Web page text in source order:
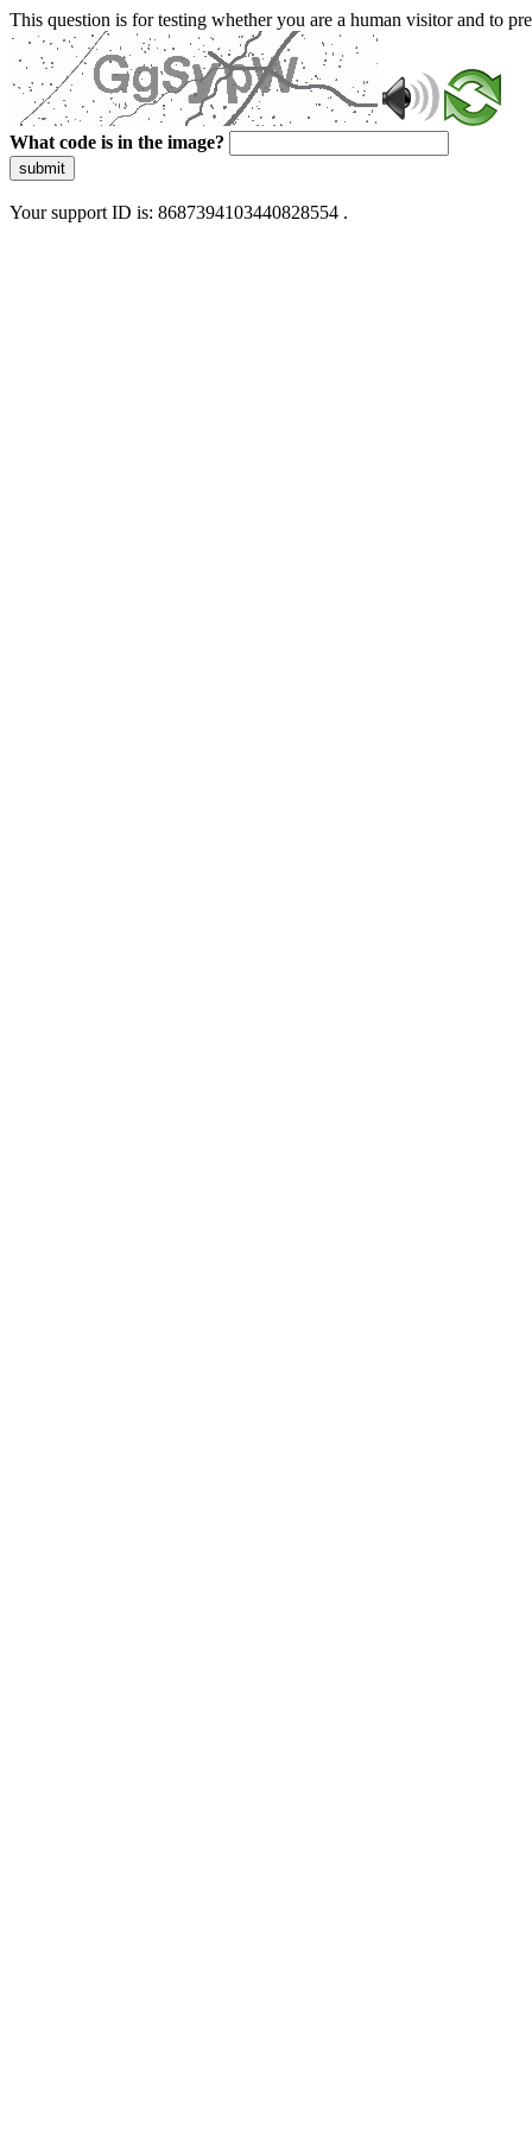
This question is for testing whether you are a human visitor and to
What code is in the image?
submit
Your support ID is: 8687394103440828554 .